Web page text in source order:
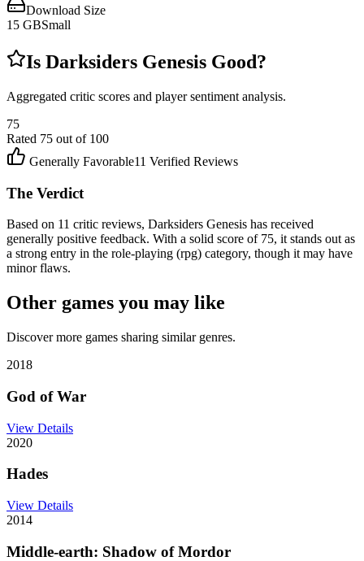
Download Size
15 GBSmall
Is Darksiders Genesis Good?
Aggregated critic scores and player sentiment analysis.
75
Rated 75 out of 100
Generally Favorable11 Verified Reviews
The Verdict
Based on 11 critic reviews, Darksiders Genesis has received
generally positive feedback. With a solid score of 75, it stands out as
a strong entry in the role-playing (rpg) category, though it may have
minor flaws.
Other games you may like
Discover more games sharing similar genres.
2018
God of War
View Details
2020
Hades
View Details
2014
Middle-earth: Shadow of Mordor